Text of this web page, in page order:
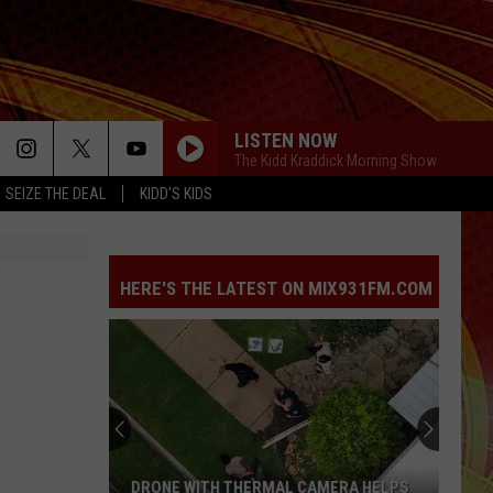
SEIZE THE DEAL KIDD'S KIDS
LISTEN NOW
The Kidd Kraddick Morning Show
HERE'S THE LATEST ON MIX931FM.COM
DRONE WITH THERMAL CAMERA HELPS